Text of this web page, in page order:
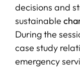
decisions and
sustainable
During the
case study
emergency